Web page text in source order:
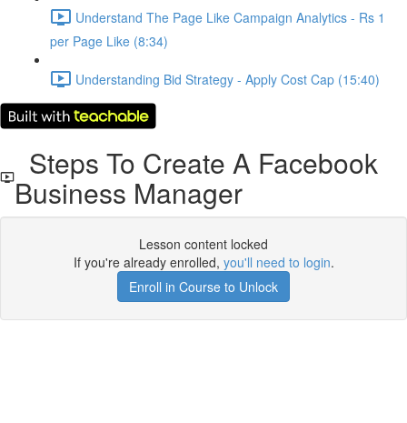
Understand The Page Like Campaign Analytics - Rs 1
per Page Like (8:34)
Understanding Bid Strategy - Apply Cost Cap (15:40)
Steps To Create A Facebook
Business Manager
Lesson content locked
If you're already enrolled, you'll need to login.
Enroll in Course to Unlock